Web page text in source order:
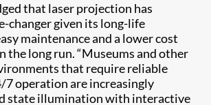
that laser projection has
changer given its long-life
maintenance and a lower cost
the long run. “Museums and other
that require reliable
7 operation are increasingly
state illumination with interactive